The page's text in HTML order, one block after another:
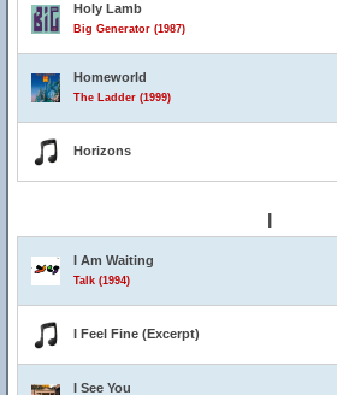
Holy Lamb
Big Generator (1987)
Homeworld
The Ladder (1999)
Horizons
I Am Waiting
Talk (1994)
I Feel Fine (Excerpt)
I See You